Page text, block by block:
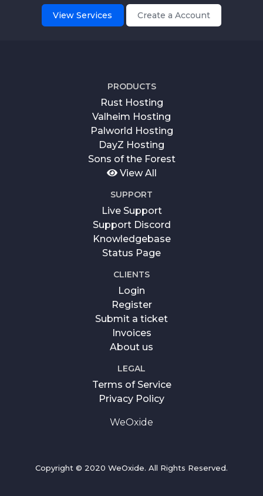
View Services Create a Account
PRODUCTS
Rust Hosting
Valheim Hosting
Palworld Hosting
DayZ Hosting
Sons of the Forest
View All
SUPPORT
Live Support
Support Discord
Knowledgebase
Status Page
CLIENTS
Login
Register
Submit a ticket
Invoices
About us
LEGAL
Terms of Service
Privacy Policy
WeOxide
Copyright © 2020 WeOxide. All Rights Reserved.